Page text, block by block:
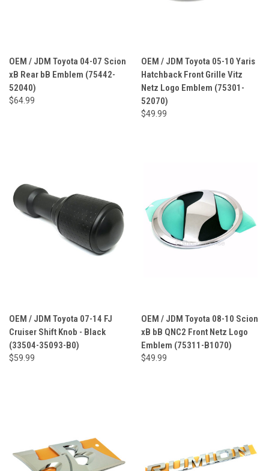
OEM / JDM Toyota 04-07 Scion
xB Rear bB Emblem (75442-
52040)
$64.99
OEM / JDM Toyota 05-10 Yaris
Hatchback Front Grille Vitz
Netz Logo Emblem (75301-
52070)
$49.99
OEM / JDM Toyota 07-14 FJ
Cruiser Shift Knob - Black
(33504-35093-B0)
$59.99
OEM / JDM Toyota 08-10 Scion
xB bB QNC2 Front Netz Logo
Emblem (75311-B1070)
$49.99